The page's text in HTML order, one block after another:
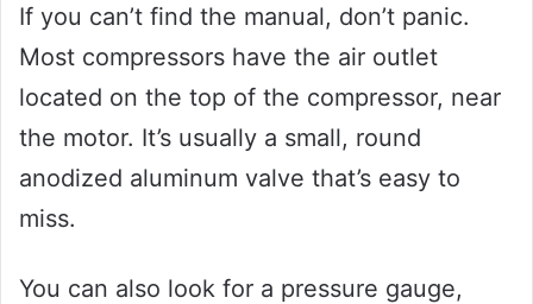
If you can’t find the manual, don’t panic.
Most compressors have the air outlet
located on the top of the compressor, near
the motor. It’s usually a small, round
anodized aluminum valve that’s easy to
miss.
You can also look for a pressure gauge,